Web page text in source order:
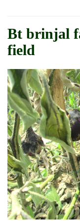
Bt brinjal
field